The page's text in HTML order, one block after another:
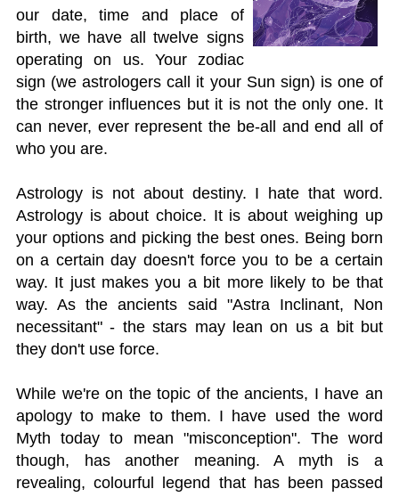
our date, time and place of
birth, we have all twelve signs
operating on us. Your zodiac
sign (we astrologers call it your Sun sign) is one of
the stronger influences but it is not the only one. It
can never, ever represent the be-all and end all of
who you are.
Astrology is not about destiny. I hate that word.
Astrology is about choice. It is about weighing up
your options and picking the best ones. Being born
on a certain day doesn't force you to be a certain
way. It just makes you a bit more likely to be that
way. As the ancients said "Astra Inclinant, Non
necessitant" - the stars may lean on us a bit but
they don't use force.
While we're on the topic of the ancients, I have an
apology to make to them. I have used the word
Myth today to mean "misconception". The word
though, has another meaning. A myth is a
revealing, colourful legend that has been passed